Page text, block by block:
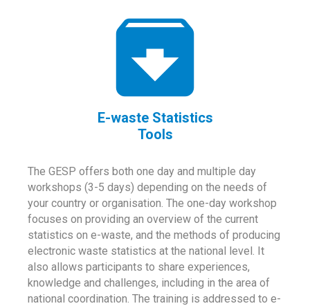
E-waste Statistics
Tools
The GESP offers both one day and multiple day
workshops (3-5 days) depending on the needs of
your country or organisation. The one-day workshop
focuses on providing an overview of the current
statistics on e-waste, and the methods of producing
electronic waste statistics at the national level. It
also allows participants to share experiences,
knowledge and challenges, including in the area of
national coordination. The training is addressed to e-